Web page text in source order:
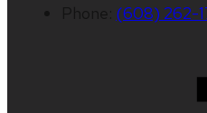
(608) 262-